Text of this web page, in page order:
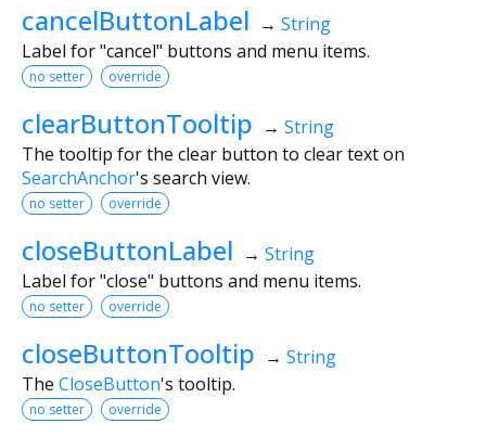
cancelButtonLabel → String
Label for "cancel" buttons and menu items.
no setter override
clearButtonTooltip → String
The tooltip for the clear button to clear text on
SearchAnchor's search view.
no setter override
closeButtonLabel → String
Label for "close" buttons and menu items.
no setter override
closeButtonTooltip → String
The CloseButton's tooltip.
no setter override